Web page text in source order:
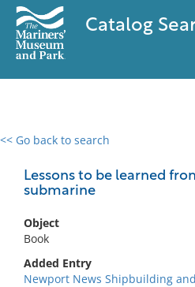
Catalog
<< Go back to search
Lessons to be learned
submarine
Object
Book
Added Entry
Newport News Shipbuilding
0 results